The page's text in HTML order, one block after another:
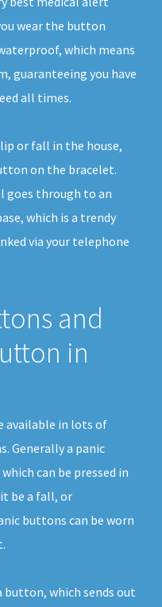
wear the button
which means
guaranteeing you have
all times.
or fall in the house,
on the bracelet.
goes through to an
which is a trendy
via your telephone
and
in
available in lots of
Generally a panic
can be pressed in
be a fall, or
buttons can be worn
button, which sends out